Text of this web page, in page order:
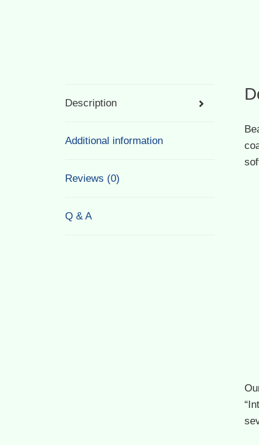
Description
Additional information
Reviews (0)
Q & A